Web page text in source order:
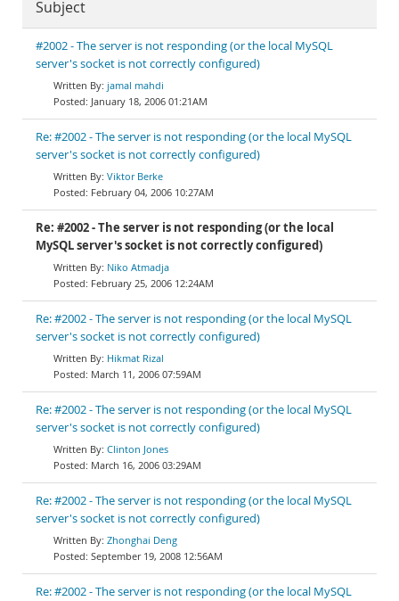
Subject
#2002 - The server is not responding (or the local MySQL
server's socket is not correctly configured)
jamal mahdi
January 18, 2006 01:21AM
Re: #2002 - The server is not responding (or the local MySQL
server's socket is not correctly configured)
Viktor Berke
February 04, 2006 10:27AM
Re: #2002 - The server is not responding (or the local
MySQL server's socket is not correctly configured)
Niko Atmadja
February 25, 2006 12:24AM
Re: #2002 - The server is not responding (or the local MySQL
server's socket is not correctly configured)
Hikmat Rizal
March 11, 2006 07:59AM
Re: #2002 - The server is not responding (or the local MySQL
server's socket is not correctly configured)
Clinton Jones
March 16, 2006 03:29AM
Re: #2002 - The server is not responding (or the local MySQL
server's socket is not correctly configured)
Zhonghai Deng
September 19, 2008 12:56AM
Re: #2002 - The server is not responding (or the local MySQL